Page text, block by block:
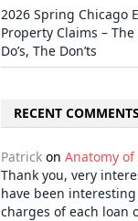
2026 Spring Chicago
Property Claims – The
Do’s, The Don’ts
RECENT COMMENTS
Patrick on Anatomy of
Thank you, very
have been
charges of each loan